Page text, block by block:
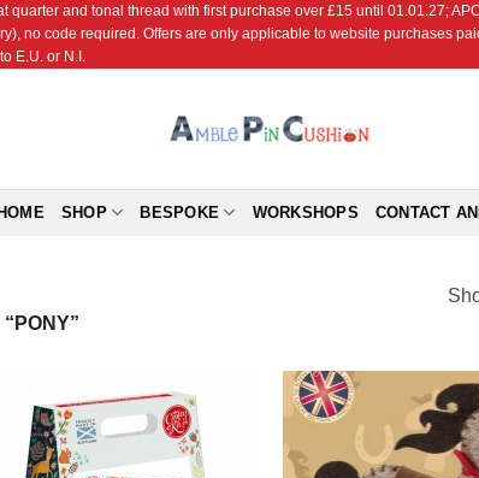
quarter and tonal thread with first purchase over £15 until 01.01.27;
no code required. Offers are only applicable to website purchases
E.U. or N.I.
SHOP BESPOKE WORKSHOPS CONTACT
Add to
Wishlist